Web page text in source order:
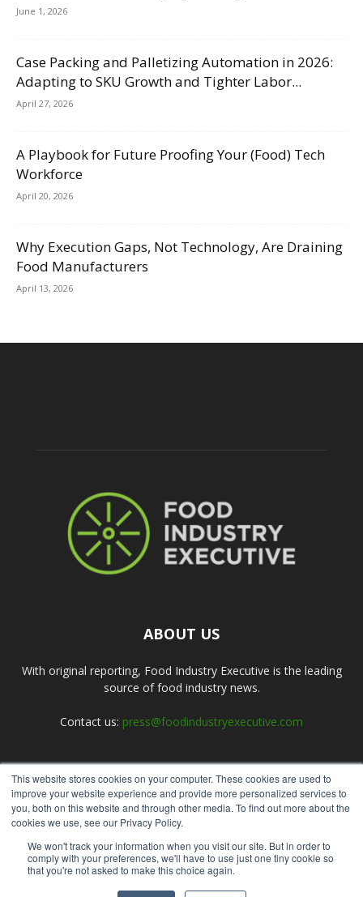
This website stores cookies on your computer. These cookies are used to
improve your website experience and provide more personalized services to
you, both on this website and through other media. To find out more about the
cookies we use, see our Privacy Policy.
We won't track your information when you visit our site. But in order to
comply with your preferences, we'll have to use just one tiny cookie so
that you're not asked to make this choice again.
June 1, 2026
Case Packing and Palletizing Automation in 2026:
Adapting to SKU Growth and Tighter Labor...
April 27, 2026
A Playbook for Future Proofing Your (Food) Tech
Workforce
April 20, 2026
Why Execution Gaps, Not Technology, Are Draining
Food Manufacturers
April 13, 2026
ABOUT US
With original reporting, Food Industry Executive is the leading
source of food industry news.
Contact us: press@foodindustryexecutive.com
FOLLOW US
Submit an Article Advertise